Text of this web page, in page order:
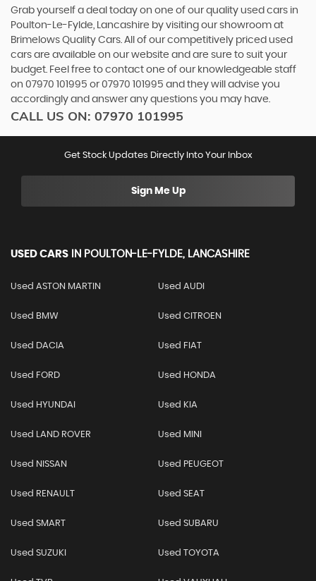
Grab yourself a deal today on one of our quality used cars in
Poulton-Le-Fylde, Lancashire by visiting our showroom at
Brimelows Quality Cars. All of our competitively priced used
cars are available on our website and are sure to suit your
budget. Feel free to contact one of our knowledgeable staff
on 07970 101995 or07970 101995 and they will advise you
accordingly and answer any questions you may have.
CALL US ON: 07970 101995
Get Stock Updates Directly Into Your Inbox
Sign Me Up
USED CARS IN POULTON-LE-FYLDE, LANCASHIRE
Used ASTON MARTIN Used AUDI
Used BMW Used CITROEN
Used DACIA Used FIAT
Used FORD Used HONDA
Used HYUNDAI Used KIA
Used LAND ROVER Used MINI
Used NISSAN Used PEUGEOT
Used RENAULT Used SEAT
Used SMART Used SUBARU
Used SUZUKI Used TOYOTA